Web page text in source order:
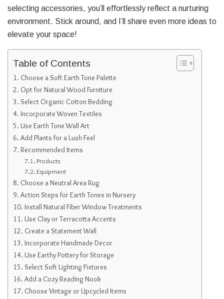
selecting accessories, you’ll effortlessly reflect a nurturing
environment. Stick around, and I’ll share even more ideas to
elevate your space!
Table of Contents
Choose a Soft Earth Tone Palette
Opt for Natural Wood Furniture
Select Organic Cotton Bedding
Incorporate Woven Textiles
Use Earth Tone Wall Art
Add Plants for a Lush Feel
Recommended Items
Products
Equipment
Choose a Neutral Area Rug
Action Steps for Earth Tones in Nursery
Install Natural Fiber Window Treatments
Use Clay or Terracotta Accents
Create a Statement Wall
Incorporate Handmade Decor
Use Earthy Pottery for Storage
Select Soft Lighting Fixtures
Add a Cozy Reading Nook
Choose Vintage or Upcycled Items